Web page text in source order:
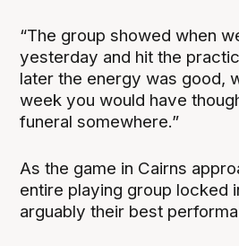
“The group showed when
yesterday and hit the
later the energy was good,
week you would have
funeral somewhere.”
As the game in Cairns
entire playing group locked
arguably their best